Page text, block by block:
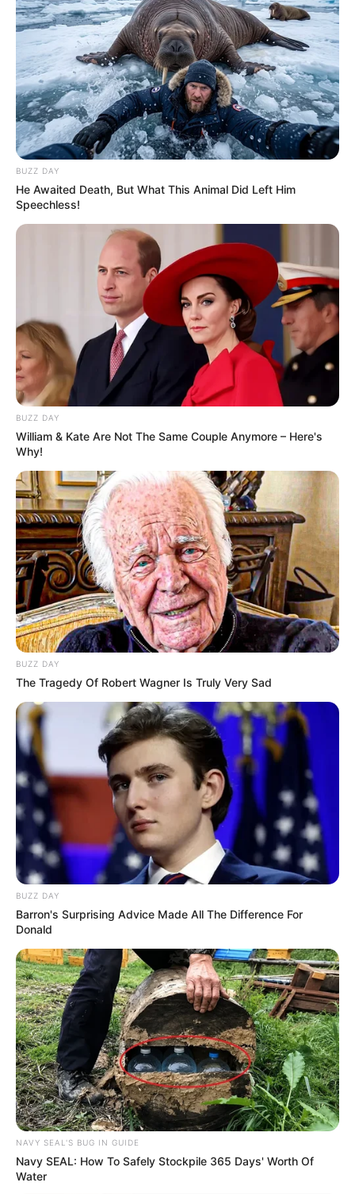
Comments Latest
Bad News for everyone living in South Africa this
morning As Nigerian Threaten To Take Over SA
SEPTEMBER 11, 2024
South Africa is finished|| Look over 100 illegal
Look what Dr Nandipha’s mother spotted doing
in court yesterday
SEPTEMBER 10, 2024
Unexpected || Hawks To Arrest ANC Heavyweight
Over R680 000 Alleged Money Laundering
SEPTEMBER 11, 2024
BUZZ DAY
He Awaited Death, But What This Animal Did Left Him
Speechless!
BUZZ DAY
William & Kate Are Not The Same Couple Anymore – Here's
Why!
BUZZ DAY
The Tragedy Of Robert Wagner Is Truly Very Sad
BUZZ DAY
Barron's Surprising Advice Made All The Difference For
Donald
NAVY SEAL'S BUG IN GUIDE
Navy SEAL: How To Safely Stockpile 365 Days' Worth Of
Water